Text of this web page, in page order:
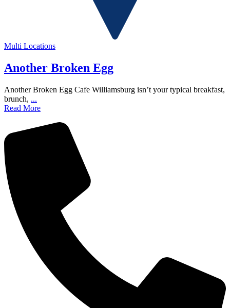
Multi Locations
Another Broken Egg
Another Broken Egg Cafe Williamsburg isn’t your typical breakfast,
brunch, ...
Read More